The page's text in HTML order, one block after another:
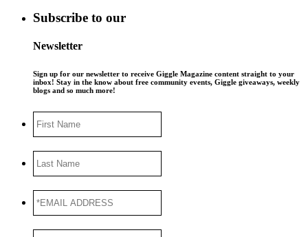
Subscribe to our
Newsletter
Sign up for our newsletter to receive Giggle Magazine content straight to your
inbox! Stay in the know about free community events, Giggle giveaways, weekly
blogs and so much more!
Name
Name
ADDRESS*